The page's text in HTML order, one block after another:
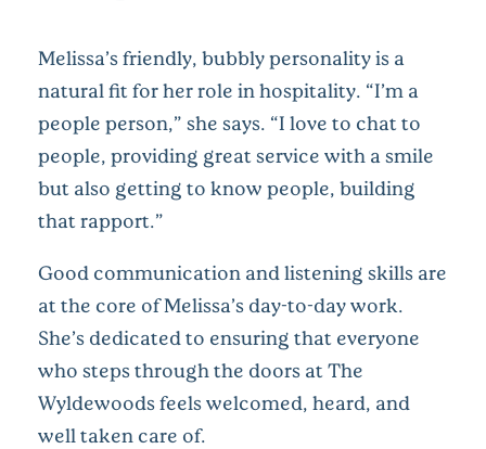
Melissa’s friendly, bubbly personality is a
natural fit for her role in hospitality. “I’m a
people person,” she says. “I love to chat to
people, providing great service with a smile
but also getting to know people, building
that rapport.”
Good communication and listening skills are
at the core of Melissa’s day-to-day work.
She’s dedicated to ensuring that everyone
who steps through the doors at The
Wyldewoods feels welcomed, heard, and
well taken care of.